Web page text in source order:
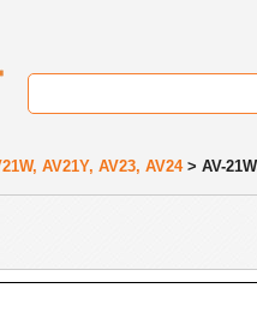
AV21Y, AV23, AV24> AV-